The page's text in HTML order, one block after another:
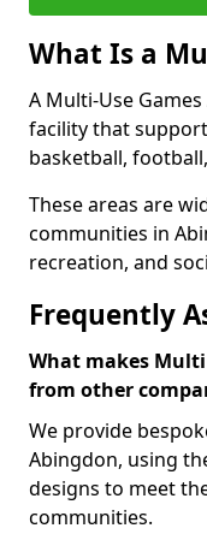
What Is a
A Multi-Use
facility that
basketball,
These areas are
communities in
recreation, and
Frequently
What makes
from other
We provide
Abingdon, using
designs to meet
communities.